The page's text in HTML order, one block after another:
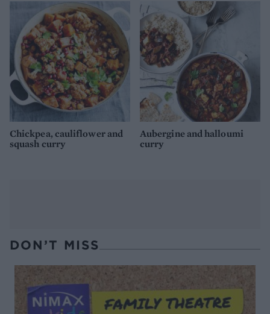
Chickpea, cauliflower and
squash curry
Aubergine and halloumi
curry
DON’T MISS